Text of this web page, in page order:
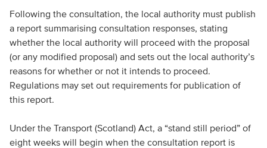
Following the consultation, the local authority must publish
a report summarising consultation responses, stating
whether the local authority will proceed with the proposal
(or any modified proposal) and sets out the local authority’s
reasons for whether or not it intends to proceed.
Regulations may set out requirements for publication of
this report.
Under the Transport (Scotland) Act, a “stand still period” of
eight weeks will begin when the consultation report is